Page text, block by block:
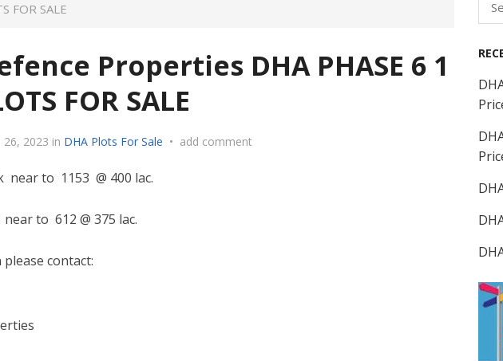
FOR SALE
Properties DHA PHASE 6 1
FOR SALE
26, 2023 in DHA Plots For Sale • add comment
near to 1153 @ 400 lac.
to 612 @ 375 lac.
contact:
for: